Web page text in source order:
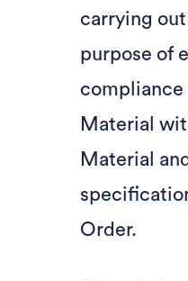
carrying
purpose of
Material
Material
Order.